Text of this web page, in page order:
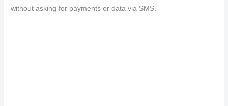
without asking for payments or data via SMS.